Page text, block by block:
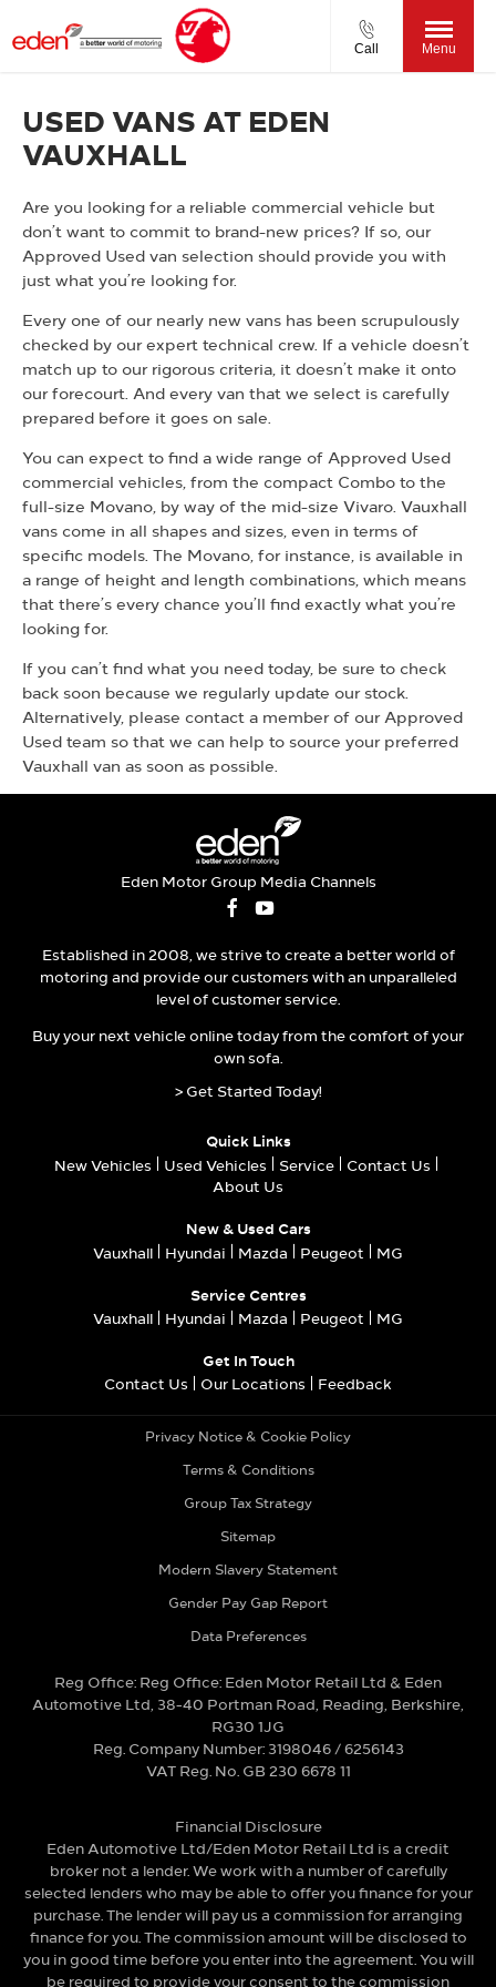
Call Menu
USED VANS AT EDEN
VAUXHALL
Are you looking for a reliable commercial vehicle but
don’t want to commit to brand-new prices? If so, our
Approved Used van selection should provide you with
just what you’re looking for.
Every one of our nearly new vans has been scrupulously
checked by our expert technical crew. If a vehicle doesn’t
match up to our rigorous criteria, it doesn’t make it onto
our forecourt. And every van that we select is carefully
prepared before it goes on sale.
You can expect to find a wide range of Approved Used
commercial vehicles, from the compact Combo to the
full-size Movano, by way of the mid-size Vivaro. Vauxhall
vans come in all shapes and sizes, even in terms of
specific models. The Movano, for instance, is available in
a range of height and length combinations, which means
that there’s every chance you’ll find exactly what you’re
looking for.
If you can’t find what you need today, be sure to check
back soon because we regularly update our stock.
Alternatively, please contact a member of our Approved
Used team so that we can help to source your preferred
Vauxhall van as soon as possible.
Eden Motor Group Media Channels
Established in 2008, we strive to create a better world of
motoring and provide our customers with an unparalleled
level of customer service.
Buy your next vehicle online today from the comfort of your
own sofa.
> Get Started Today!
Quick Links
New Vehicles
Used Vehicles Service
Contact Us
About Us
New & Used Cars
Vauxhall
Hyundai Mazda Peugeot MG
Service Centres
Vauxhall
Hyundai Mazda Peugeot MG
Get In Touch
Contact Us
Our Locations Feedback
Privacy Notice & Cookie Policy
Terms & Conditions
Group Tax Strategy
Sitemap
Modern Slavery Statement
Gender Pay Gap Report
Data Preferences
Reg Office: Reg Office: Eden Motor Retail Ltd & Eden
Automotive Ltd, 38-40 Portman Road, Reading, Berkshire,
RG30 1JG
Reg. Company Number:3198046 / 6256143
VAT Reg. No.GB 230 6678 11
Financial Disclosure
Eden Automotive Ltd/Eden Motor Retail Ltd is a credit
broker not a lender. We work with a number of carefully
selected lenders who may be able to offer you finance for your
purchase. The lender will pay us a commission for arranging
finance for you. The commission amount will be disclosed to
you in good time before you enter into the agreement. You will
be required to provide your consent to the commission